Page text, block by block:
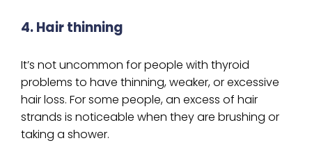
4. Hair thinning
It’s not uncommon for people with thyroid
problems to have thinning, weaker, or excessive
hair loss. For some people, an excess of hair
strands is noticeable when they are brushing or
taking a shower.